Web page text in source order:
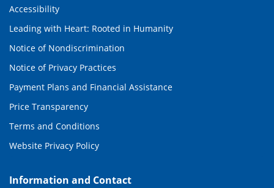
Accessibility
Leading with Heart: Rooted in Humanity
Notice of Nondiscrimination
Notice of Privacy Practices
Payment Plans and Financial Assistance
Price Transparency
Terms and Conditions
Website Privacy Policy
Information and Contact